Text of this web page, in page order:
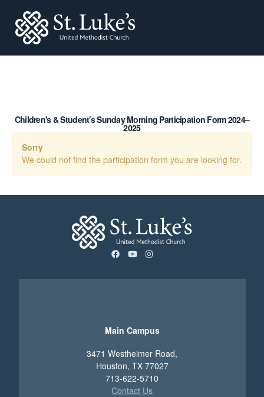
Children's & Student's Sunday Morning Participation Form 2024–
2025
Sorry
We could not find the participation form you are looking for.
facebook
youtubeinstagram
Main Campus
3471 Westheimer Road,
Houston, TX 77027
713-622-5710
Contact Us